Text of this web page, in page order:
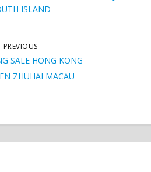
ISLAND
PREVIOUS
SALE HONG KONG
ZHUHAI MACAU